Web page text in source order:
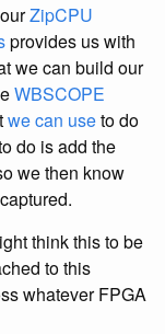
ZipCPU
provides us with
we can build our
WBSCOPE
we can useto do
do is add the
we then know
think this to be
to this
whatever FPGA